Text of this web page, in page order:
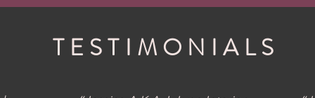
TESTIMONIALS